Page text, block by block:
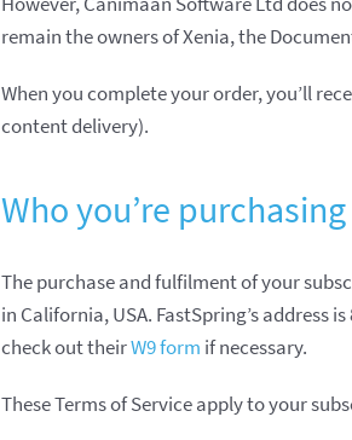
remain the owners of Xenia, the
When you complete your order, you’ll
content delivery).
Who you’re
The purchase and fulfilment of your
in California, USA. FastSpring’s address
check out theirW9 form if necessary.
These Terms of Service apply to your